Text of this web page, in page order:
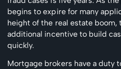
begins to expire for many
height of the real estate boom,
additional incentive to build
quickly.
Mortgage brokers have a duty